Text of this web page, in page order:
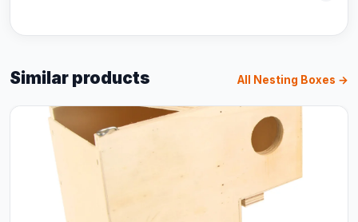
Similar products All Nesting Boxes →